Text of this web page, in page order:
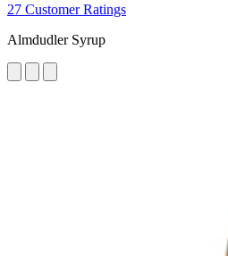
27 Customer Ratings
Almdudler Syrup